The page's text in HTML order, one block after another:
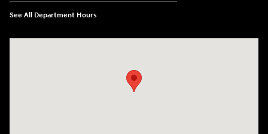
See All Department Hours